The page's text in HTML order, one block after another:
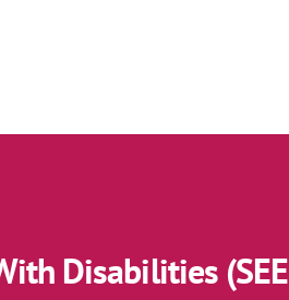
Disabilities